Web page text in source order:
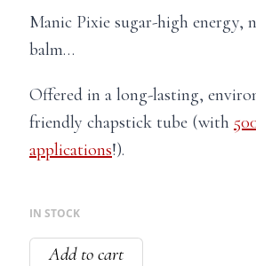
Manic Pixie sugar-high energy,
balm…
Offered in a long-lasting,
friendly chapstick tube (with
applications!).
IN STOCK
Add to cart